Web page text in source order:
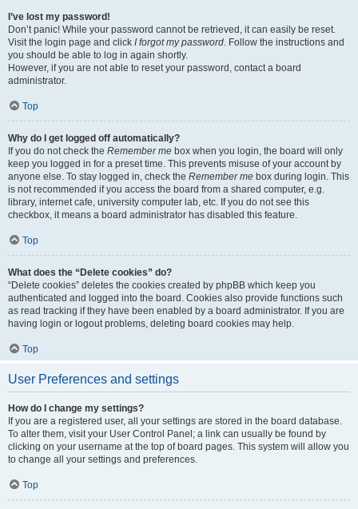
I’ve lost my password!
Don’t panic! While your password cannot be retrieved, it can easily be reset.
Visit the login page and click I forgot my password. Follow the instructions and
you should be able to log in again shortly.
However, if you are not able to reset your password, contact a board
administrator.
Top
Why do I get logged off automatically?
If you do not check the Remember me box when you login, the board will only
keep you logged in for a preset time. This prevents misuse of your account by
anyone else. To stay logged in, check the Remember me box during login. This
is not recommended if you access the board from a shared computer, e.g.
library, internet cafe, university computer lab, etc. If you do not see this
checkbox, it means a board administrator has disabled this feature.
Top
What does the “Delete cookies” do?
“Delete cookies” deletes the cookies created by phpBB which keep you
authenticated and logged into the board. Cookies also provide functions such
as read tracking if they have been enabled by a board administrator. If you are
having login or logout problems, deleting board cookies may help.
Top
User Preferences and settings
How do I change my settings?
If you are a registered user, all your settings are stored in the board database.
To alter them, visit your User Control Panel; a link can usually be found by
clicking on your username at the top of board pages. This system will allow you
to change all your settings and preferences.
Top